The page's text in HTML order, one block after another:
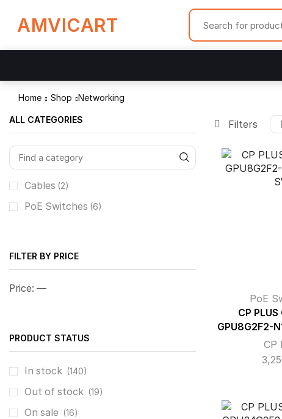
Home Shop Networking
Filters
PoE
CP
GPU8G2F2-
CP
ALL CATEGORIES
Cables (2)
PoE Switches (6)
FILTER BY PRICE
Price: —
PRODUCT STATUS
In stock (140)
Out of stock (19)
On sale (16)
AMVICART